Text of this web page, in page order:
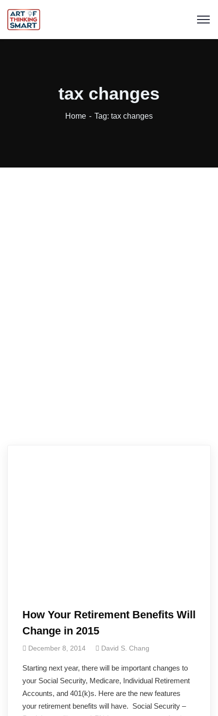
tax changes
Home Tag: tax changes
How Your Retirement Benefits Will
Change in 2015
December 8, 2014 David S. Chang
Starting next year, there will be important changes to
your Social Security, Medicare, Individual Retirement
Accounts, and 401(k)s. Here are the new features
your retirement benefits will have. Social Security –